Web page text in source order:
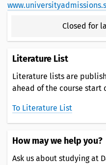
Closed for
Literature List
Literature lists are
ahead of the course start
To Literature List
How may we help you?
Ask us about studying at